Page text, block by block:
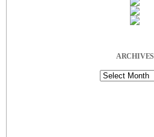
ARCHIVES
Archives